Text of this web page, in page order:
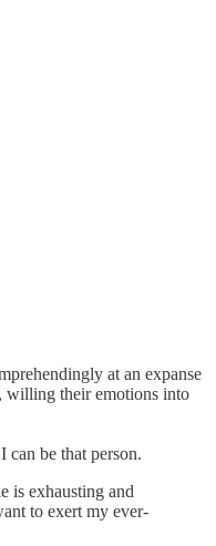
at an expanse
willing their emotions into
can be that person.
is exhausting and
to exert my ever-